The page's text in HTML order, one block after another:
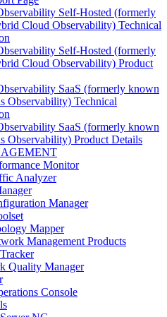
Self-Hosted (formerly
Cloud Observability) Technical
Self-Hosted (formerly
Cloud Observability) Product
SaaS (formerly known
Observability) Technical
SaaS (formerly known
Observability) Product Details
Monitor
Analyzer
Manager
Mapper
Management Products
Quality Manager
Console